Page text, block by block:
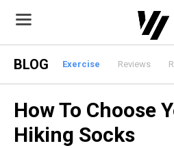
content
BLOG Exercise Reviews
How To Choose
Hiking Socks